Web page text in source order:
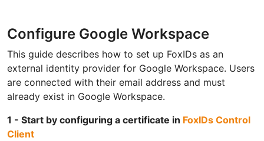
Configure Google Workspace
This guide describes how to set up FoxIDs as an
external identity provider for Google Workspace. Users
are connected with their email address and must
already exist in Google Workspace.
1 - Start by configuring a certificate in FoxIDs Control
Client